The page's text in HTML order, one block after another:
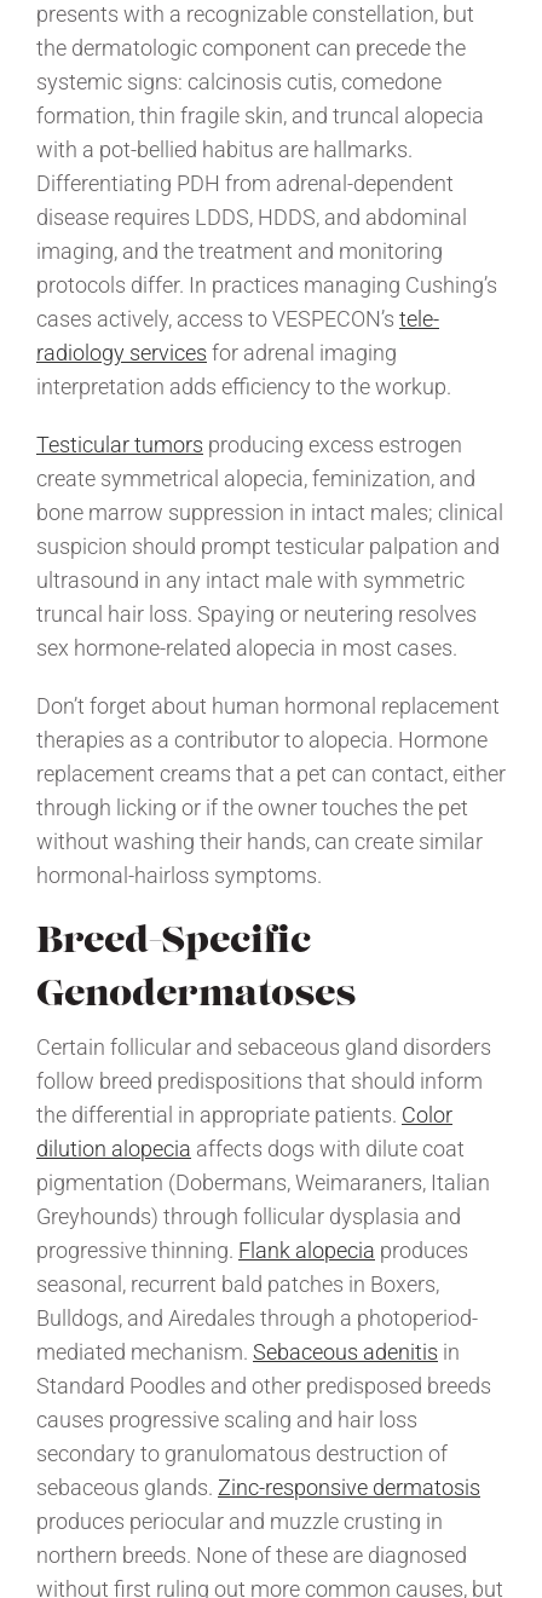
presents with a recognizable constellation, but
the dermatologic component can precede the
systemic signs: calcinosis cutis, comedone
formation, thin fragile skin, and truncal alopecia
with a pot-bellied habitus are hallmarks.
Differentiating PDH from adrenal-dependent
disease requires LDDS, HDDS, and abdominal
imaging, and the treatment and monitoring
protocols differ. In practices managing Cushing’s
cases actively, access to VESPECON’s tele-
radiology services for adrenal imaging
interpretation adds efficiency to the workup.
Testicular tumors producing excess estrogen
create symmetrical alopecia, feminization, and
bone marrow suppression in intact males; clinical
suspicion should prompt testicular palpation and
ultrasound in any intact male with symmetric
truncal hair loss. Spaying or neutering resolves
sex hormone-related alopecia in most cases.
Don’t forget about human hormonal replacement
therapies as a contributor to alopecia. Hormone
replacement creams that a pet can contact, either
through licking or if the owner touches the pet
without washing their hands, can create similar
hormonal-hairloss symptoms.
Breed-Specific
Genodermatoses
Certain follicular and sebaceous gland disorders
follow breed predispositions that should inform
the differential in appropriate patients. Color
dilution alopecia affects dogs with dilute coat
pigmentation (Dobermans, Weimaraners, Italian
Greyhounds) through follicular dysplasia and
progressive thinning. Flank alopecia produces
seasonal, recurrent bald patches in Boxers,
Bulldogs, and Airedales through a photoperiod-
mediated mechanism. Sebaceous adenitis in
Standard Poodles and other predisposed breeds
causes progressive scaling and hair loss
secondary to granulomatous destruction of
sebaceous glands. Zinc-responsive dermatosis
produces periocular and muzzle crusting in
northern breeds. None of these are diagnosed
without first ruling out more common causes, but